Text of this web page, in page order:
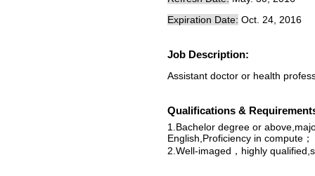
Expiration Date: Oct. 24, 2016
Job Description:
Assistant doctor or health
Qualifications &
1.Bachelor degree or
English,Proficiency in compute；
2.Well-imaged，highly